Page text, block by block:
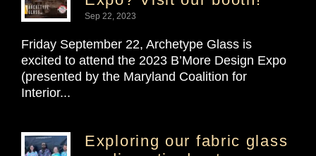
Sep 22, 2023
Friday September 22, Archetype Glass is
excited to attend the 2023 B’More Design Expo
(presented by the Maryland Coalition for
Interior...
Exploring our fabric glass